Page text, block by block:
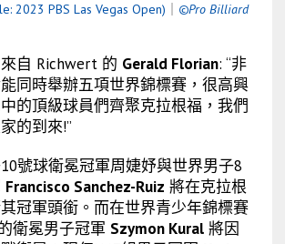
2023 PBS Las Vegas Open)
©Pro Billiard
自 Richwert 的 Gerald Florian: “非
同時舉辦五項世界錦標賽，很高興
的頂級球員們齊聚克拉根福，我們
的到來!”
號球衛冕冠軍周婕妤與世界男子8
Francisco Sanchez-Ruiz 將在克拉根
冠軍頭銜。而在世界青少年錦標賽
衛冕男子冠軍 Szymon Kural將因